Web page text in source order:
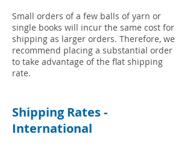
Small orders of a few balls of yarn or
single books will incur the same cost for
shipping as larger orders. Therefore, we
recommend placing a substantial order
to take advantage of the flat shipping
rate.
Shipping Rates -
International